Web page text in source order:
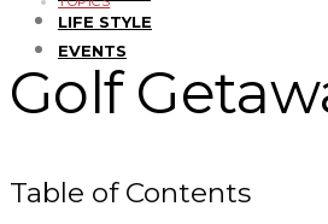
LIFE STYLE
EVENTS
Golf
Table of Contents